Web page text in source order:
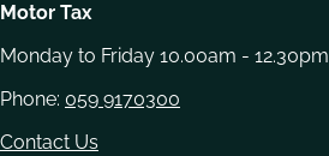
Motor Tax
Monday to Friday 10.00am - 12.30pm
Phone: 059 9170300
Contact Us